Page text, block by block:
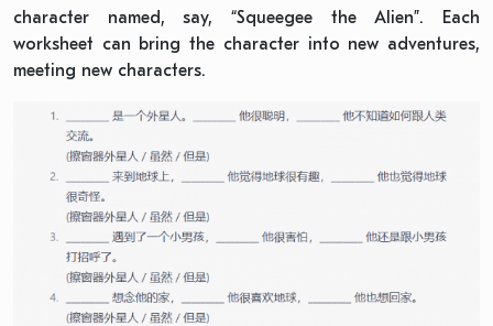
character named, say, “Squeegee the Alien”. Each
worksheet can bring the character into new adventures,
meeting new characters.